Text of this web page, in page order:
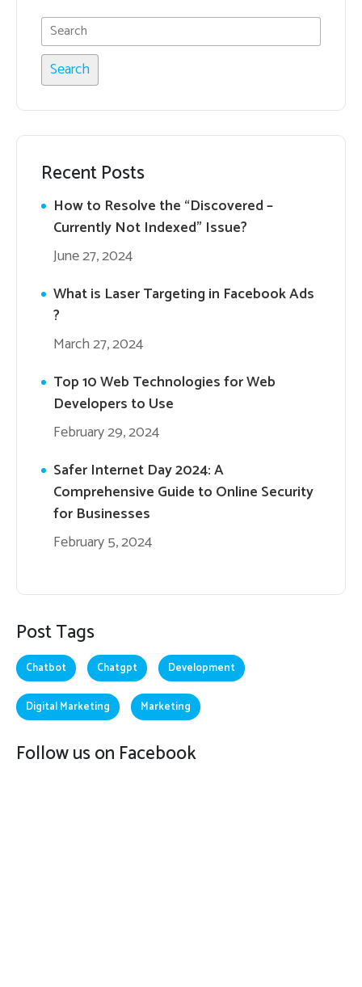
Recent Posts
How to Resolve the “Discovered –
Currently Not Indexed” Issue?
June 27, 2024
What is Laser Targeting in Facebook Ads
?
March 27, 2024
Top 10 Web Technologies for Web
Developers to Use
February 29, 2024
Safer Internet Day 2024: A
Comprehensive Guide to Online Security
for Businesses
February 5, 2024
Post Tags
Chatbot Chatgpt Development
Digital Marketing Marketing
Follow us on Facebook